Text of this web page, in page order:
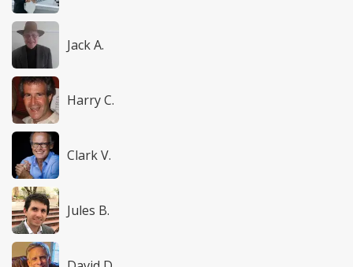
Jack A.
Harry C.
Clark V.
Jules B.